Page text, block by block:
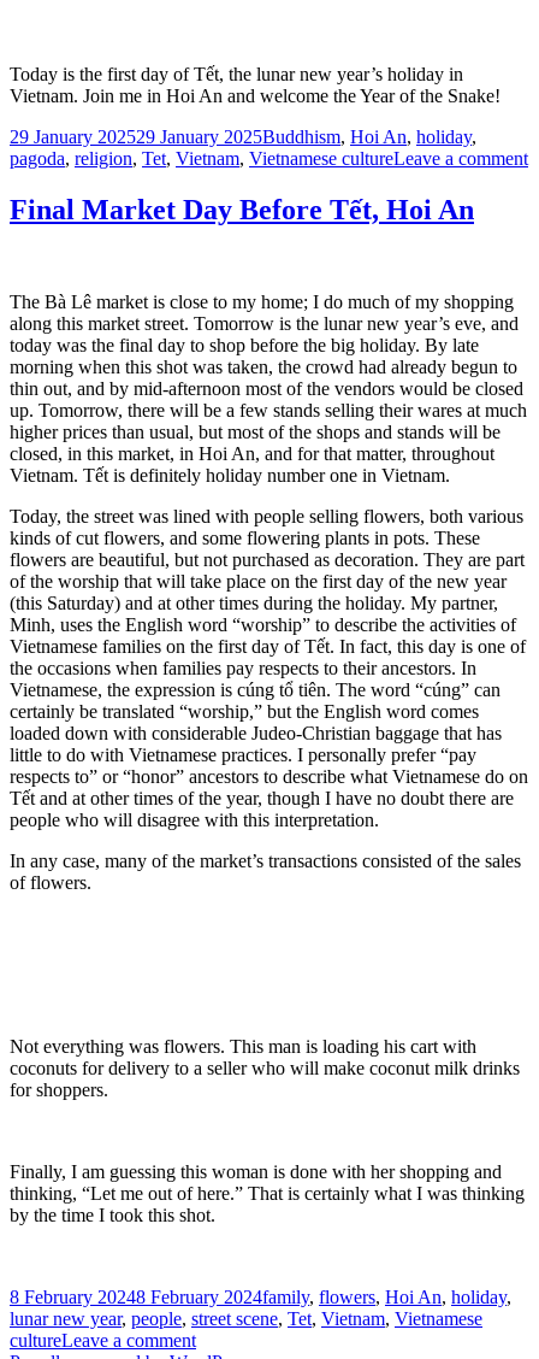
Today is the first day of Tết, the lunar new year’s holiday in
Vietnam. Join me in Hoi An and welcome the Year of the Snake!
Posted
on
29 January 202529 January 2025Tags
Buddhism, Hoi An, holiday,
pagoda, religion, Tet, Vietnam, Vietnamese cultureLeave a comment
Final Market Day Before Tết, Hoi An
The Bà Lê market is close to my home; I do much of my shopping
along this market street. Tomorrow is the lunar new year’s eve, and
today was the final day to shop before the big holiday. By late
morning when this shot was taken, the crowd had already begun to
thin out, and by mid-afternoon most of the vendors would be closed
up. Tomorrow, there will be a few stands selling their wares at much
higher prices than usual, but most of the shops and stands will be
closed, in this market, in Hoi An, and for that matter, throughout
Vietnam. Tết is definitely holiday number one in Vietnam.
Today, the street was lined with people selling flowers, both various
kinds of cut flowers, and some flowering plants in pots. These
flowers are beautiful, but not purchased as decoration. They are part
of the worship that will take place on the first day of the new year
(this Saturday) and at other times during the holiday. My partner,
Minh, uses the English word “worship” to describe the activities of
Vietnamese families on the first day of Tết. In fact, this day is one of
the occasions when families pay respects to their ancestors. In
Vietnamese, the expression is cúng tổ tiên. The word “cúng” can
certainly be translated “worship,” but the English word comes
loaded down with considerable Judeo-Christian baggage that has
little to do with Vietnamese practices. I personally prefer “pay
respects to” or “honor” ancestors to describe what Vietnamese do on
Tết and at other times of the year, though I have no doubt there are
people who will disagree with this interpretation.
In any case, many of the market’s transactions consisted of the sales
of flowers.
Not everything was flowers. This man is loading his cart with
coconuts for delivery to a seller who will make coconut milk drinks
for shoppers.
Finally, I am guessing this woman is done with her shopping and
thinking, “Let me out of here.” That is certainly what I was thinking
by the time I took this shot.
Posted
on
8 February 20248 February 2024Tags
family, flowers, Hoi An, holiday,
lunar new year, people, street scene, Tet, Vietnam, Vietnamese
cultureLeave a commenton